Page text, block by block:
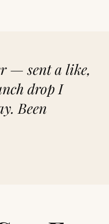
— sent a like,
drop I
Been